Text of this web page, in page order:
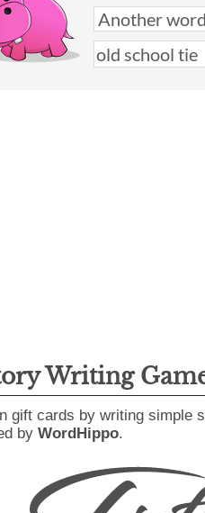
Writing
gift cards by writing simple
by WordHippo.